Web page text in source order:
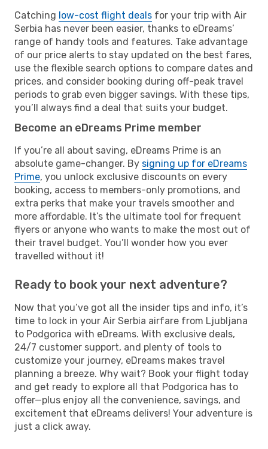
Catching low-cost flight deals for your trip with Air
Serbia has never been easier, thanks to eDreams’
range of handy tools and features. Take advantage
of our price alerts to stay updated on the best fares,
use the flexible search options to compare dates and
prices, and consider booking during off-peak travel
periods to grab even bigger savings. With these tips,
you’ll always find a deal that suits your budget.
Become an eDreams Prime member
If you’re all about saving, eDreams Prime is an
absolute game-changer. By signing up for eDreams
Prime, you unlock exclusive discounts on every
booking, access to members-only promotions, and
extra perks that make your travels smoother and
more affordable. It’s the ultimate tool for frequent
flyers or anyone who wants to make the most out of
their travel budget. You’ll wonder how you ever
travelled without it!
Ready to book your next adventure?
Now that you’ve got all the insider tips and info, it’s
time to lock in your Air Serbia airfare from Ljubljana
to Podgorica with eDreams. With exclusive deals,
24/7 customer support, and plenty of tools to
customize your journey, eDreams makes travel
planning a breeze. Why wait? Book your flight today
and get ready to explore all that Podgorica has to
offer—plus enjoy all the convenience, savings, and
excitement that eDreams delivers! Your adventure is
just a click away.